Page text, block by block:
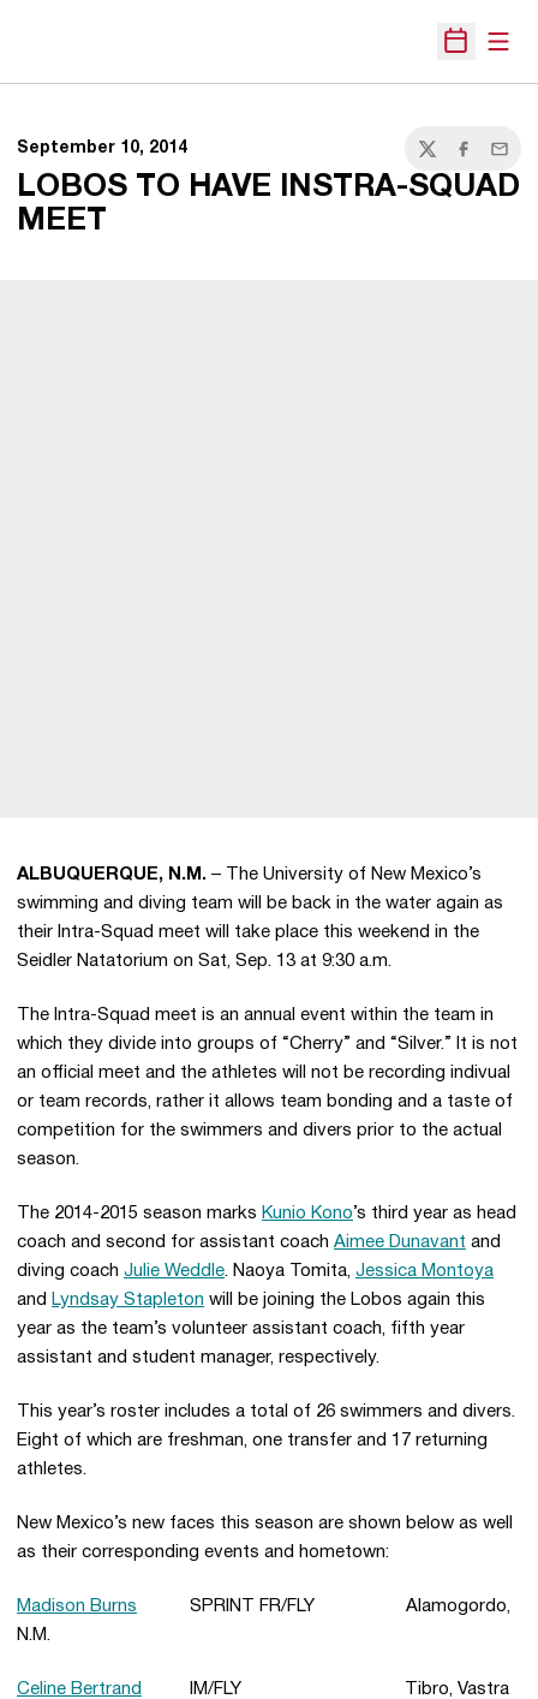
Open
September 10, 2014
TwitterFacebook
Email
LOBOS TO HAVE INSTRA-SQUAD
MEET
ALBUQUERQUE, N.M. – The University of New Mexico’s
swimming and diving team will be back in the water again as
their Intra-Squad meet will take place this weekend in the
Seidler Natatorium on Sat, Sep. 13 at 9:30 a.m.
The Intra-Squad meet is an annual event within the team in
which they divide into groups of “Cherry” and “Silver.” It is not
an official meet and the athletes will not be recording indivual
or team records, rather it allows team bonding and a taste of
competition for the swimmers and divers prior to the actual
season.
The 2014-2015 season marks Kunio Kono’s third year as head
coach and second for assistant coach Aimee Dunavant and
diving coach Julie Weddle. Naoya Tomita, Jessica Montoya
and Lyndsay Stapleton will be joining the Lobos again this
year as the team’s volunteer assistant coach, fifth year
assistant and student manager, respectively.
This year’s roster includes a total of 26 swimmers and divers.
Eight of which are freshman, one transfer and 17 returning
athletes.
New Mexico’s new faces this season are shown below as well
as their corresponding events and hometown:
Madison Burns SPRINT FR/FLY Alamogordo,
N.M.
Celine Bertrand
IM/FLY Tibro, Vastra